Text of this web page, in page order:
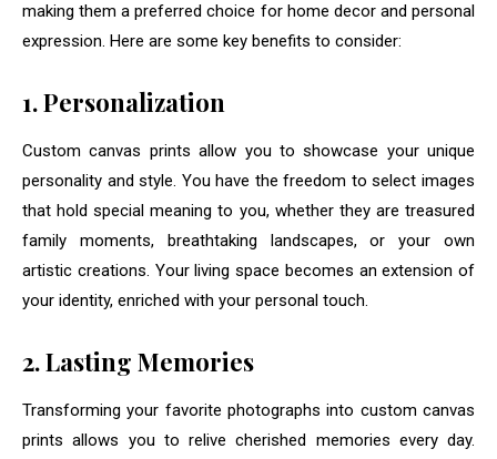
making them a preferred choice for home decor and personal
expression. Here are some key benefits to consider:
1. Personalization
Custom canvas prints allow you to showcase your unique
personality and style. You have the freedom to select images
that hold special meaning to you, whether they are treasured
family moments, breathtaking landscapes, or your own
artistic creations. Your living space becomes an extension of
your identity, enriched with your personal touch.
2. Lasting Memories
Transforming your favorite photographs into custom canvas
prints allows you to relive cherished memories every day.